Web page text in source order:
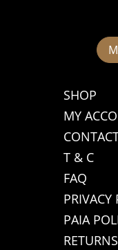
SHOP
MY
T & C
FAQ
PRIVACY
PAIA